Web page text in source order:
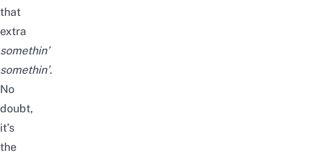
that
extra
somethin’
somethin’.
No
doubt,
it’s
the